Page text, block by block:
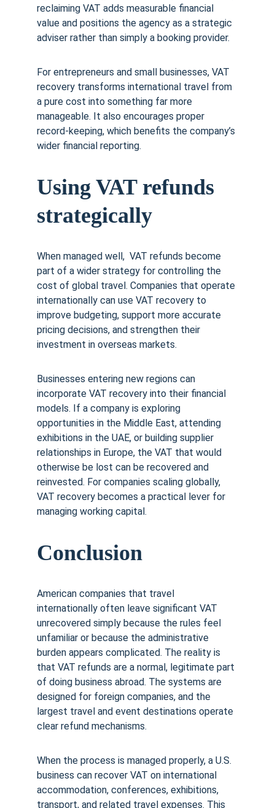
reclaiming VAT adds measurable financial
value and positions the agency as a strategic
adviser rather than simply a booking provider.
For entrepreneurs and small businesses, VAT
recovery transforms international travel from
a pure cost into something far more
manageable. It also encourages proper
record-keeping, which benefits the company’s
wider financial reporting.
Using VAT refunds
strategically
When managed well,  VAT refunds become
part of a wider strategy for controlling the
cost of global travel. Companies that operate
internationally can use VAT recovery to
improve budgeting, support more accurate
pricing decisions, and strengthen their
investment in overseas markets.
Businesses entering new regions can
incorporate VAT recovery into their financial
models. If a company is exploring
opportunities in the Middle East, attending
exhibitions in the UAE, or building supplier
relationships in Europe, the VAT that would
otherwise be lost can be recovered and
reinvested. For companies scaling globally,
VAT recovery becomes a practical lever for
managing working capital.
Conclusion
American companies that travel
internationally often leave significant VAT
unrecovered simply because the rules feel
unfamiliar or because the administrative
burden appears complicated. The reality is
that VAT refunds are a normal, legitimate part
of doing business abroad. The systems are
designed for foreign companies, and the
largest travel and event destinations operate
clear refund mechanisms.
When the process is managed properly, a U.S.
business can recover VAT on international
accommodation, conferences, exhibitions,
transport, and related travel expenses. This